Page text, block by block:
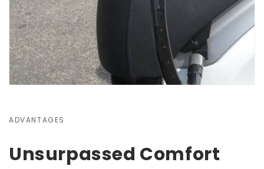
ADVANTAGES
Unsurpassed Comfort